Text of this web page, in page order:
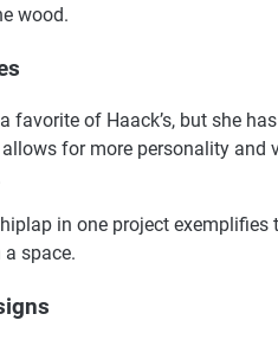
wood.
favorite of Haack’s, but she
for more personality and
in one project
space.